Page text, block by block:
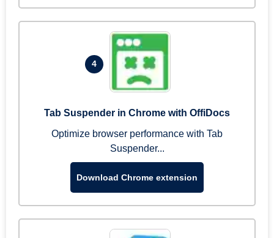
4
Tab Suspender in Chrome with OffiDocs
Optimize browser performance with Tab
Suspender...
Download Chrome extension